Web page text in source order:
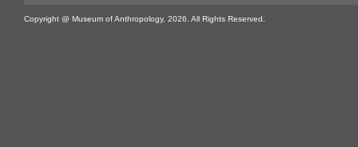
Copyright @ Museum of Anthropology, 2026. All Rights Reserved.